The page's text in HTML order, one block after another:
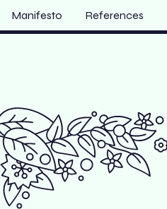
Manifesto References